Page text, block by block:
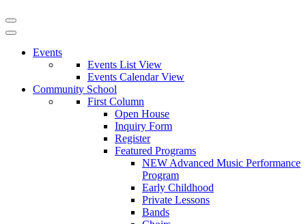
Events
Events List View
Events Calendar View
Community School
First Column
Open House
Inquiry Form
Register
Featured Programs
NEW Advanced Music Performance
Program
Early Childhood
Private Lessons
Bands